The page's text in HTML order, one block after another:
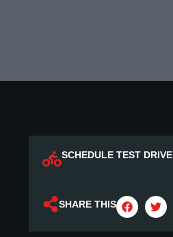
SCHEDULE TEST DRIVE
SHARE THIS